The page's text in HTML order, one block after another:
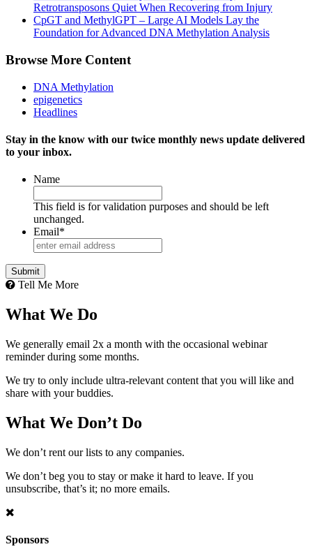
Retrotransposons Quiet When Recovering from Injury
CpGT and MethylGPT – Large AI Models Lay the
Foundation for Advanced DNA Methylation Analysis
Browse More Content
DNA Methylation
epigenetics
Headlines
Stay in the know with our twice monthly news update delivered
to your inbox.
Name
This field is for validation purposes and should be left
unchanged.
Email*
Tell Me More
What We Do
We generally email 2x a month with the occasional webinar
reminder during some months.
We try to only include ultra-relevant content that you will like and
share with your buddies.
What We Don’t Do
We don’t rent our lists to any companies.
We don’t beg you to stay or make it hard to leave. If you
unsubscribe, that’s it; no more emails.
Sponsors